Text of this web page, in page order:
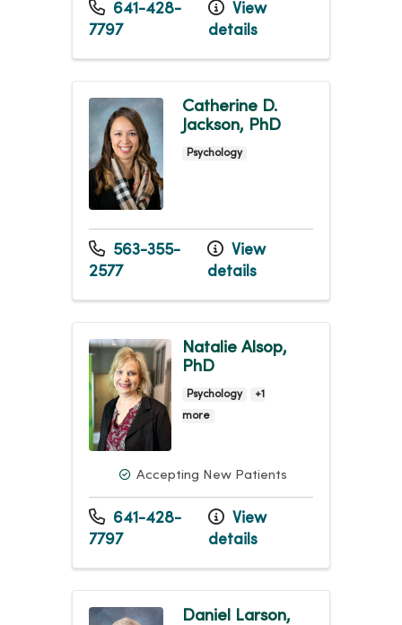
641-428-
7797
View
details
Catherine D.
Jackson, PhD
Psychology
563-355-
2577
View
details
Natalie Alsop,
PhD
Psychology
+1
more
Accepting New Patients
641-428-
7797
View
details
Daniel Larson,